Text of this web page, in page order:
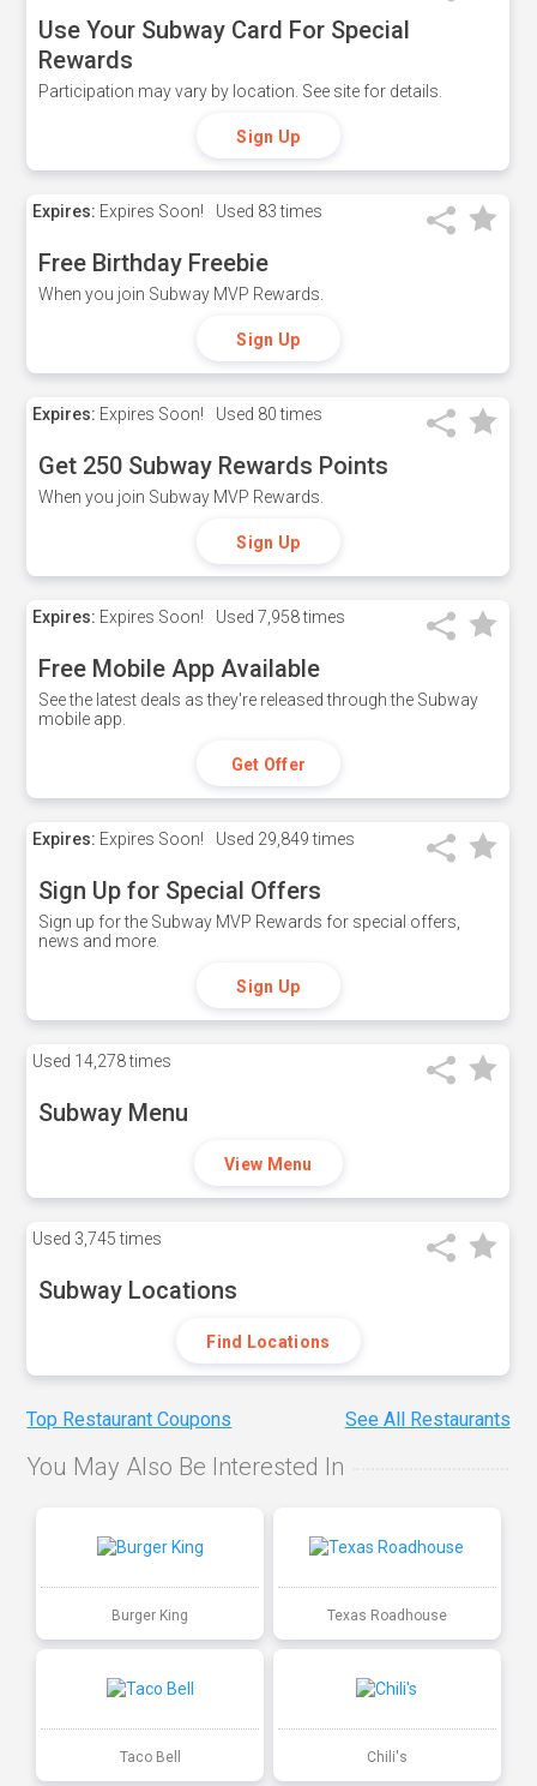
Use Your Subway Card For Special
Rewards
Participation may vary by location. See site for details.
Sign Up
Expires: Expires Soon! Used 83 times
Free Birthday Freebie
When you join Subway MVP Rewards.
Sign Up
Expires: Expires Soon! Used 80 times
Get 250 Subway Rewards Points
When you join Subway MVP Rewards.
Sign Up
Expires: Expires Soon! Used 7,958 times
Free Mobile App Available
See the latest deals as they're released through the Subway
mobile app.
Get Offer
Expires: Expires Soon! Used 29,849 times
Sign Up for Special Offers
Sign up for the Subway MVP Rewards for special offers,
news and more.
Sign Up
Used 14,278 times
Subway Menu
View Menu
Used 3,745 times
Subway Locations
Find Locations
Top Restaurant Coupons See All Restaurants
You May Also Be Interested In
Burger King Texas Roadhouse
Taco Bell Chili's